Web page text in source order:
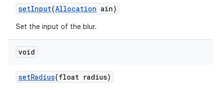
setInput(Allocation ain)
Set the input of the blur.
void
setRadius(float radius)